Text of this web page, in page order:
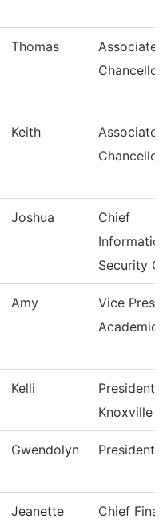
Thomas
Associate
Chancellor
Keith
Associate
Joshua
Chief
Security
Amy
Vice
Academic
Kelli
President,
Knoxville
Gwendolyn President
Jeanette Chief